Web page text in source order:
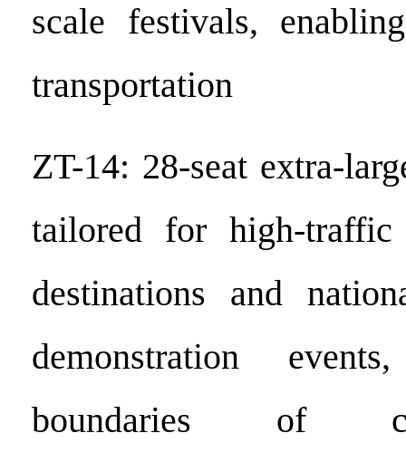
scale festivals,
transportation
ZT-14: 28-seat extra-
tailored for high-traffic
destinations and
demonstration
boundaries of